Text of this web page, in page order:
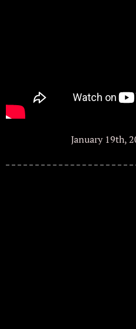
January 19th,